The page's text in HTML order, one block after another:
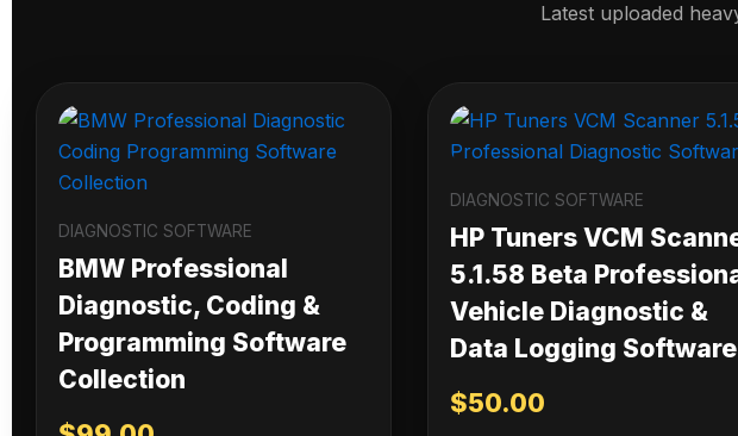
Latest uploaded
DIAGNOSTIC SOFTWARE
BMW Professional
Diagnostic, Coding &
Programming Software
Collection
DIAGNOSTIC SOFTWARE
HP Tuners VCM
5.1.58 Beta
Vehicle Diagnostic &
Data Logging Software
$50.00